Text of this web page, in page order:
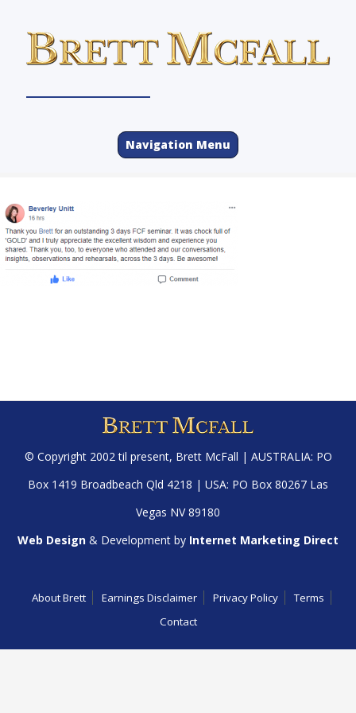
Navigation Menu
© Copyright 2002 til present, Brett McFall | AUSTRALIA: PO
Box 1419 Broadbeach Qld 4218 | USA: PO Box 80267 Las
Vegas NV 89180
Web Design & Development by Internet Marketing Direct
About Brett Earnings Disclaimer Privacy Policy
Terms
Contact